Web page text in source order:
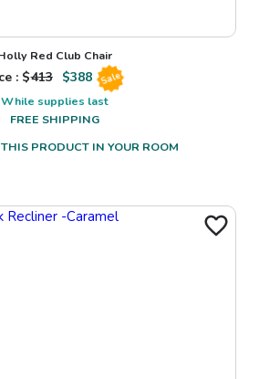
Red Club Chair
: $413 $388 Sale
While supplies last
FREE SHIPPING
PRODUCT IN YOUR ROOM